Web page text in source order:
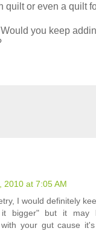
quilt or even a quilt
you keep
2010 at 7:05 AM
I would definitely
bigger" but it may
your gut cause